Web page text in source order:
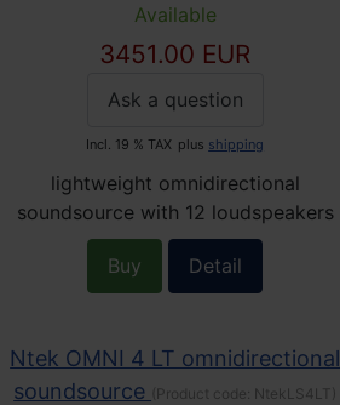
Available
3451.00 EUR
Ask a question
Incl. 19 % TAX plus shipping
lightweight omnidirectional
soundsource with 12 loudspeakers
Buy Detail
Ntek OMNI 4 LT omnidirectional
soundsource
(Product code: NtekLS4LT )